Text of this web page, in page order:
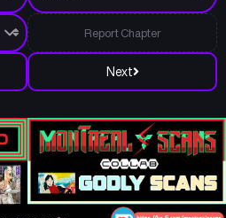
Next
Report Chapter